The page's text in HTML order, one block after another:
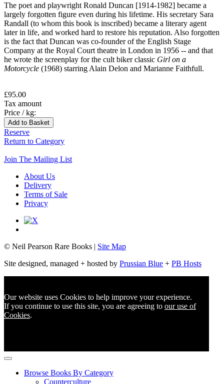
The poet and playwright Ronald Duncan [1914-1982] became a
largely forgotten figure even during his lifetime. His secretary Sara
Randall (to whom this book is inscribed) became a literary agent
later in life, and worked hard to restore his reputation. Also forgotten
is the fact that Duncan was co-founder of the English Stage
Company at the Royal Court theatre in London in 1956 -- and that
he wrote the screenplay for the cult biker classic Girl on a
Motorcycle (1968) starring Alain Delon and Marianne Faithfull.
£95.00
Tax amount
Price / kg:
Reserve
Return to Category
Join The Mailing List
About Us
Delivery
Terms of Sale
Privacy
© Neil Pearson Rare Books | Site Map
Site designed, managed + hosted by Prussian Blue + PB Hosts
Our website uses Cookies to help improve your experience.
If you continue to use this site, you are agreeing to our use of
Cookies.
Browse Books By Category
Counterculture